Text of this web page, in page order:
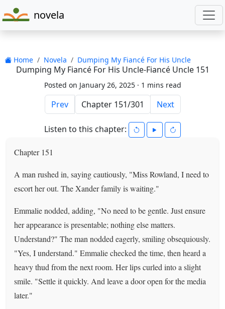
novela
Home Novela Dumping My Fiancé For His Uncle
Dumping My Fiancé For His Uncle-Fiancé Uncle 151
Posted on January 26, 2025 · 1 mins read
Prev Next
Listen to this chapter:
Chapter 151
A man rushed in, saying cautiously, "Miss Rowland, I need to
escort her out. The Xander family is waiting."
Emmalie nodded, adding, "No need to be gentle. Just ensure
her appearance is presentable; nothing else matters.
Understand?" The man nodded eagerly, smiling obsequiously.
"Yes, I understand." Emmalie checked the time, then heard a
heavy thud from the next room. Her lips curled into a slight
smile. "Settle it quickly. And leave a door open for the media
later."